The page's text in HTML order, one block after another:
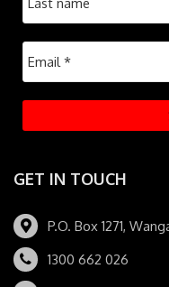
GET IN TOUCH
P.O. Box 1271,
1300 662 026